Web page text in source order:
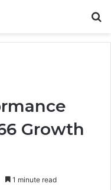
Growth
1 minute read